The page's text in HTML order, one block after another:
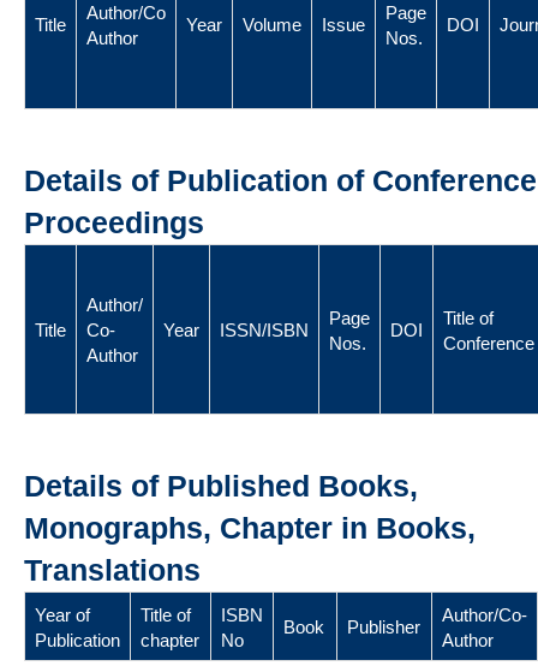
Title
Author/Co
Author
Year Volume Issue
Page
Nos.
DOI
Details of Publication of Conference
Proceedings
Title
Author/
Co-
Author
Year ISSN/ISBN
Page
Nos.
DOI
Title of
Conference
Details of Published Books,
Monographs, Chapter in Books,
Translations
Year of
Publication
Title of
chapter
ISBN
No
Book Publisher
Author/Co-
Author